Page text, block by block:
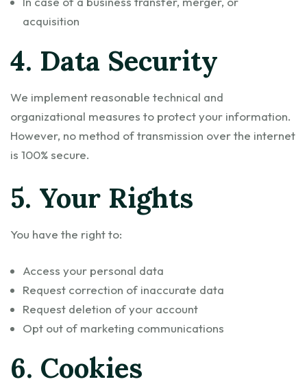
acquisition
4. Data Security
We implement reasonable technical and
organizational measures to protect your information.
However, no method of transmission over the internet
is 100% secure.
5. Your Rights
You have the right to:
Access your personal data
Request correction of inaccurate data
Request deletion of your account
Opt out of marketing communications
6. Cookies